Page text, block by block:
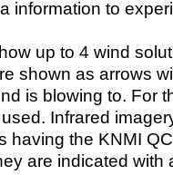
information to
up to 4 wind
shown as arrows
is blowing to. For
Infrared
having the KNMI
are indicated with